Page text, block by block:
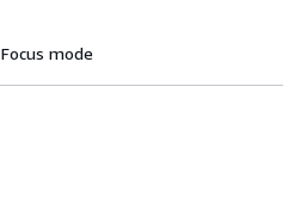
Focus mode